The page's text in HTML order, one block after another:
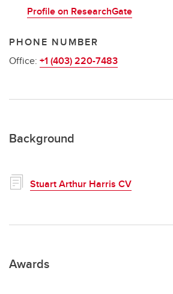
Profile on ResearchGate
PHONE NUMBER
Office: +1 (403) 220-7483
Background
Stuart Arthur Harris CV
Awards